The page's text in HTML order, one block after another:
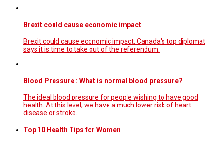
Brexit could cause economic impact
Brexit could cause economic impact. Canada's top diplomat
says it is time to take out of the referendum.
Blood Pressure : What is normal blood pressure?
The ideal blood pressure for people wishing to have good
health. At this level, we have a much lower risk of heart
disease or stroke.
Top 10 Health Tips for Women